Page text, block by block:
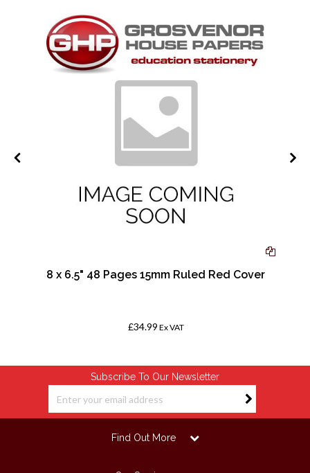
8 x 6.5" 48 Pages 15mm Ruled Red Cover
£34.99 Ex VAT
Subscribe To Our Newsletter
Find Out More